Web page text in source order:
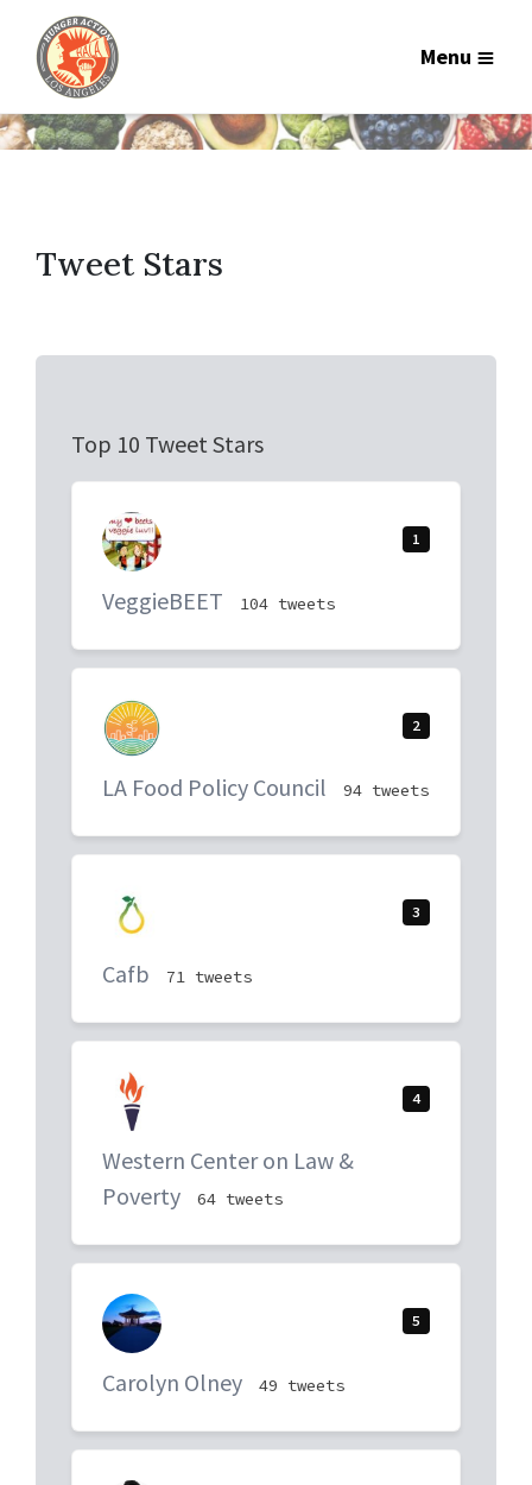
Menu
Tweet Stars
Top 10 Tweet Stars
1
VeggieBEET 104 tweets
2
LA Food Policy Council 94 tweets
3
Cafb 71 tweets
4
Western Center on Law &
Poverty
64 tweets
5
Carolyn Olney 49 tweets